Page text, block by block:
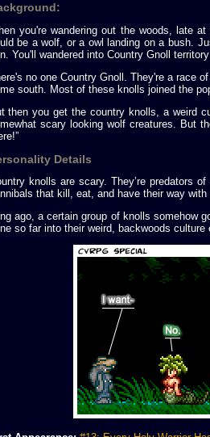
you're wandering out the woods, late
be a wolf, or a owl landing on a bush.
You'll wandered into Country Gnoll
no one Country Gnoll. They're a race
south. Most of these knolls joined the
then you get the country knolls, a weird
scary looking wolf creatures. But
Details
knolls are scary. They’re predators
that kill, eat, and have their way
ago, a certain group of knolls somehow
so far into their weird, backwoods